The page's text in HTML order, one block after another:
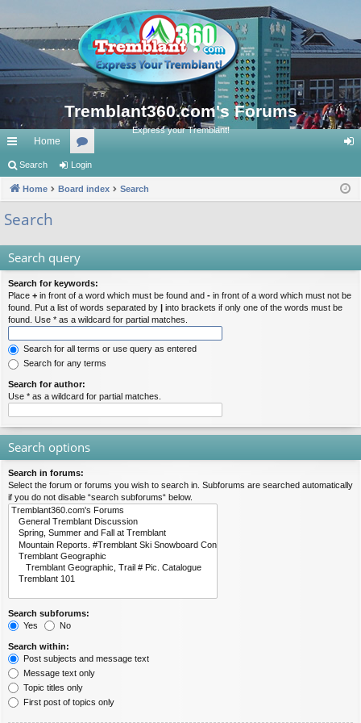
Tremblant360.com's Forums
Express your Tremblant!
ui
ck
lin
Home
or
u in
Search Login
Home Board index Search
Search
Search query
Search for keywords:
Place + in front of a word which must be found and - in front of a word which must not be
found. Put a list of words separated by | into brackets if only one of the words must be
found. Use * as a wildcard for partial matches.
Search for all terms or use query as entered
Search for any terms
Search for author:
Use * as a wildcard for partial matches.
Search options
Search in forums:
Select the forum or forums you wish to search in. Subforums are searched automatically
if you do not disable “search subforums“ below.
Search subforums:
Yes
No
Search within:
Post subjects and message text
Message text only
Topic titles only
First post of topics only